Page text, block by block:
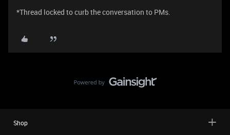
*Thread locked to curb the conversation to PMs.
Shop